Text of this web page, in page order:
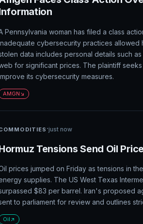
Pennsylvania woman has filed a class
cybersecurity practices allowed
data includes personal details such
for significant prices. The plaintiff
its cybersecurity measures.
AMGN
·just now
Tensions Send Oil
prices jumped on Friday as tensions in
supplies. The US West Texas
$83 per barrel. Iran's proposed
to parliament for review and outlines
Oil